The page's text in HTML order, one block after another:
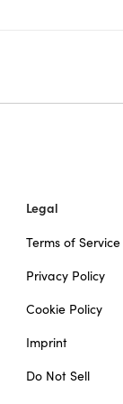
Legal
Terms of Service
Privacy Policy
Cookie Policy
Imprint
Do Not Sell